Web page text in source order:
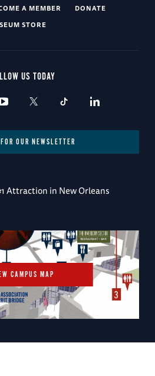
A MEMBER
DONATE
STORE
US TODAY
OUR NEWSLETTER
Attraction in New Orleans
CAMPUS MAP